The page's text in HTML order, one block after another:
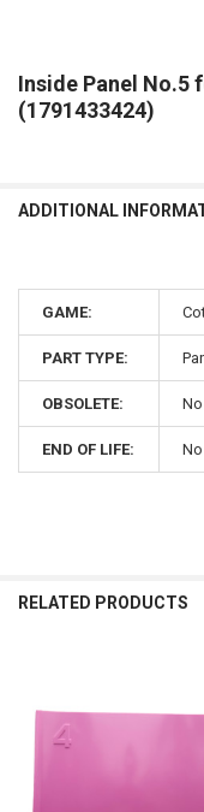
Inside Panel No.5
(1791433424)
ADDITIONAL
GAME:
PART TYPE:
OBSOLETE: No
END OF LIFE: No
RELATED PRODUCTS
Products